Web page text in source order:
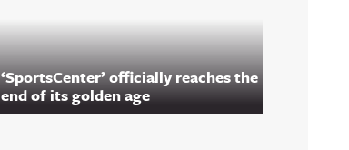
‘SportsCenter’ officially reaches the
end of its golden age